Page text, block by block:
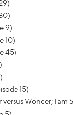
9)
10)
45)
15)
versus Wonder; I am